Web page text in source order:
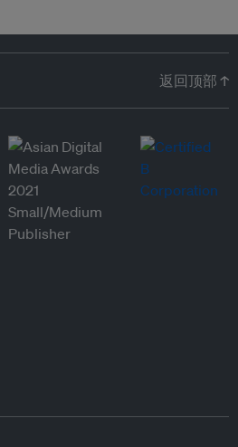
返回顶部 ↑